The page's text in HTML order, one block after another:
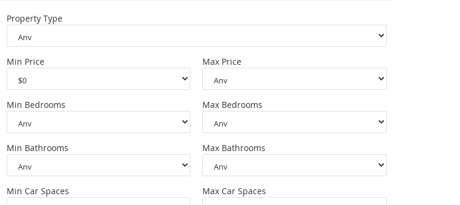
Property Type
Min Price Max Price
Min Bedrooms Max Bedrooms
Min Bathrooms Max Bathrooms
Min Car Spaces Max Car Spaces